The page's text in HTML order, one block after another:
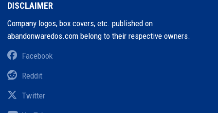
DISCLAIMER
Company logos, box covers, etc. published on
abandonwaredos.com belong to their respective owners.
Facebook
Reddit
Twitter